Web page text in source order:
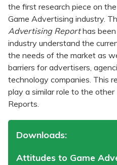
the first research piece on
Game Advertising industry.
Advertising Reporthas
industry understand the
the needs of the market as
barriers for advertisers,
technology companies. This
play a similar role to the
Reports.
Downloads:
Attitudes to Game